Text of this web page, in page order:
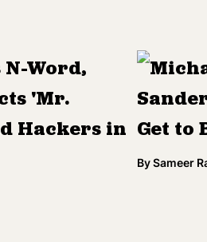
N-Word,
'Mr.
Hackers in
Get to
By Sameer